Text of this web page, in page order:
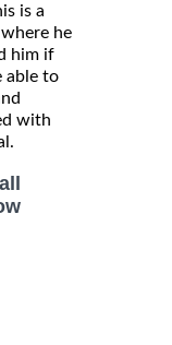
is a
he
him if
able to
with